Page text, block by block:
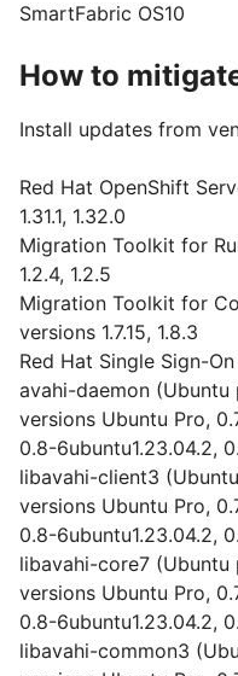
SmartFabric OS10
How to
Install updates from
Red Hat OpenShift
1.31.1, 1.32.0
Migration Toolkit for
1.2.4, 1.2.5
Migration Toolkit for
versions 1.7.15, 1.8.3
Red Hat Single Sign-
avahi-daemon
versions Ubuntu Pro,
0.8-6ubuntu1.23.04.2,
libavahi-client3
versions Ubuntu Pro,
0.8-6ubuntu1.23.04.2,
libavahi-core7
versions Ubuntu Pro,
0.8-6ubuntu1.23.04.2,
libavahi-common3